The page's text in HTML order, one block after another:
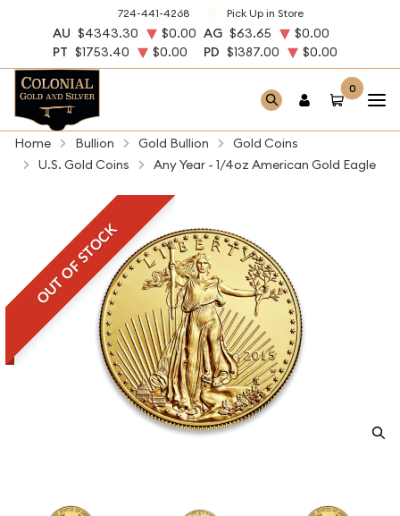
724-441-4268 Pick Up in Store
AU $4343.30 $0.00 AG $63.65
$0.00
PT $1753.40 $0.00 PD $1387.00 $0.00
0
Home Bullion Gold Bullion
Gold Coins
U.S. Gold Coins
Any Year - 1/4oz American Gold Eagle
OUT OF STOCK